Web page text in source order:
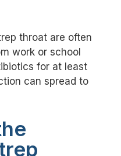
throat are often
work or school
for at least
can spread to